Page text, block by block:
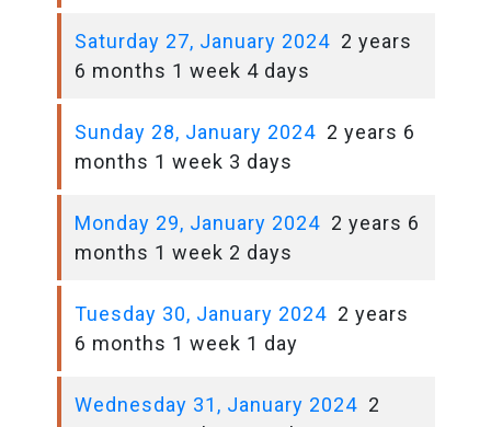
Saturday 27, January 2024 2 years
6 months 1 week 4 days
Sunday 28, January 2024 2 years 6
months 1 week 3 days
Monday 29, January 2024 2 years 6
months 1 week 2 days
Tuesday 30, January 2024 2 years
6 months 1 week 1 day
Wednesday 31, January 2024 2